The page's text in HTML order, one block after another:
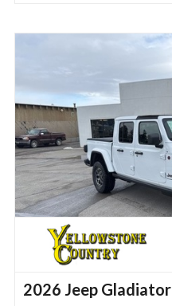
2026 Jeep Gladiator